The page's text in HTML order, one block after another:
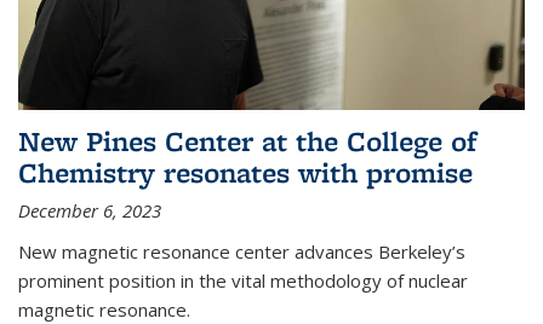
New Pines Center at the College of
Chemistry resonates with promise
December 6, 2023
New magnetic resonance center advances Berkeley’s
prominent position in the vital methodology of nuclear
magnetic resonance.